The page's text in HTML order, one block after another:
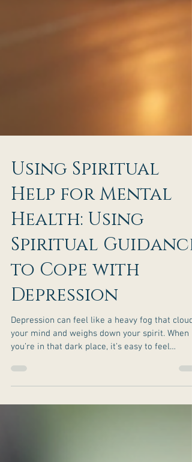
Using Spiritual
Help for Mental
Health: Using
Spiritual Guidance
to Cope with
Depression
Depression can feel like a heavy fog that clouds
your mind and weighs down your spirit. When
light and clarity.